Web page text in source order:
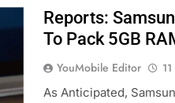
Reports:
To Pack 5GB
YouMobile Editor
As Anticipated,